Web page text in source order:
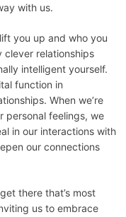
with us.
you up and who you
clever relationships
intelligent yourself.
function in
When we’re
personal feelings, we
in our interactions with
our connections
there that’s most
us to embrace